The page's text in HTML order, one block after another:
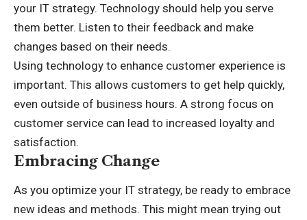
your IT strategy. Technology should help you serve
them better. Listen to their feedback and make
changes based on their needs.
Using technology to enhance customer experience is
important. This allows customers to get help quickly,
even outside of business hours. A strong focus on
customer service can lead to increased loyalty and
satisfaction.
Embracing Change
As you optimize your IT strategy, be ready to embrace
new ideas and methods. This might mean trying out